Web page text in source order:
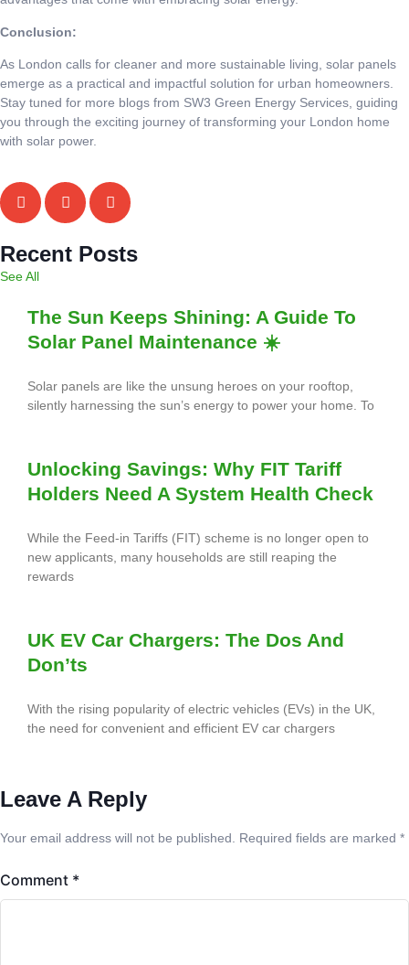
Conclusion:
As London calls for cleaner and more sustainable living, solar panels
emerge as a practical and impactful solution for urban homeowners.
Stay tuned for more blogs from SW3 Green Energy Services, guiding
you through the exciting journey of transforming your London home
with solar power.
Recent Posts
See All
The Sun Keeps Shining: A Guide To
Solar Panel Maintenance ☀️
Solar panels are like the unsung heroes on your rooftop,
silently harnessing the sun’s energy to power your home. To
Unlocking Savings: Why FIT Tariff
Holders Need A System Health Check
While the Feed-in Tariffs (FIT) scheme is no longer open to
new applicants, many households are still reaping the
rewards
UK EV Car Chargers: The Dos And
Don’ts
With the rising popularity of electric vehicles (EVs) in the UK,
the need for convenient and efficient EV car chargers
Leave A Reply
Your email address will not be published. Required fields are marked *
Comment *